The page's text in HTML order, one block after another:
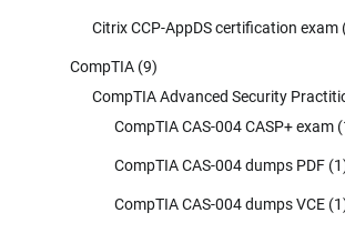
Citrix CCP-AppDS certification exam
CompTIA (9)
CompTIA Advanced Security
CompTIA CAS-004 CASP+ exam
CompTIA CAS-004 dumps PDF
CompTIA CAS-004 dumps VCE